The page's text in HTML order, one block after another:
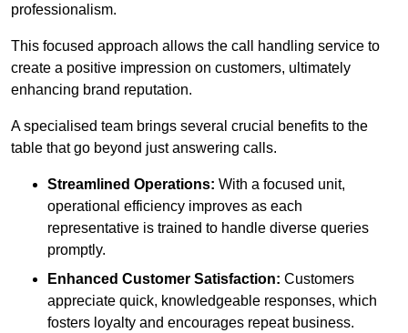
professionalism.
This focused approach allows the call handling service to
create a positive impression on customers, ultimately
enhancing brand reputation.
A specialised team brings several crucial benefits to the
table that go beyond just answering calls.
Streamlined Operations: With a focused unit,
operational efficiency improves as each
representative is trained to handle diverse queries
promptly.
Enhanced Customer Satisfaction: Customers
appreciate quick, knowledgeable responses, which
fosters loyalty and encourages repeat business.